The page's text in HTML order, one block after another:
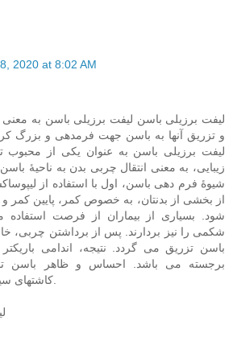
2020 at 8:02 AM
لیفت برزیلی باسن لیفت برزیلی باسن به
و تزریق آنها به باسن جهت فرمدهی و بزرگ
لیفت برزیلی باسن به عنوان یکی از محبوب
زیبایی، به معنی انتقال چربی بدن به ناحیۀ
شیوۀ فرم دهی باسن، اول با استفاده از
از بخشی از بدنتان، به خصوص کمر، پایین کمر و
شود. بسیاری از بیماران از فرصت استفاده
شکمی را نیز بردارند. پس از برداشتن چربی،
باسن تزریق می گردد. نتیجه، اندامی
برجسته می باشد. احساس و ظاهر باسن
کاشتهای سیلیکونی خواهد بود.